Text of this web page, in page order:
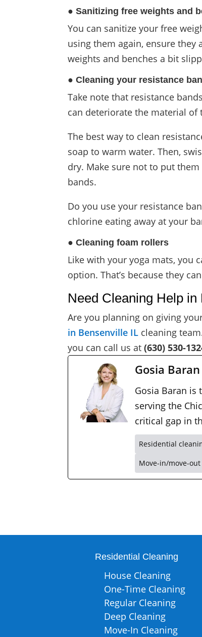
● Sanitizing free weights and
You can sanitize your free
using them again, ensure they
weights and benches a bit
● Cleaning your resistance
Take note that resistance
can deteriorate the material of
The best way to clean
soap to warm water. Then,
dry. Make sure not to put
bands.
Do you use your resistance
chlorine eating away at your
● Cleaning foam rollers
Like with your yoga mats, you
option. That’s because they
Need Cleaning Help in
Are you planning on giving
in Bensenville IL cleaning
you can call us at(630) 530-
Gosia Baran
Gosia Baran is
serving the
critical gap in
Residential
Move-in/move-
Residential Cleaning
House Cleaning
One-Time Cleaning
Regular Cleaning
Deep Cleaning
Move-In Cleaning